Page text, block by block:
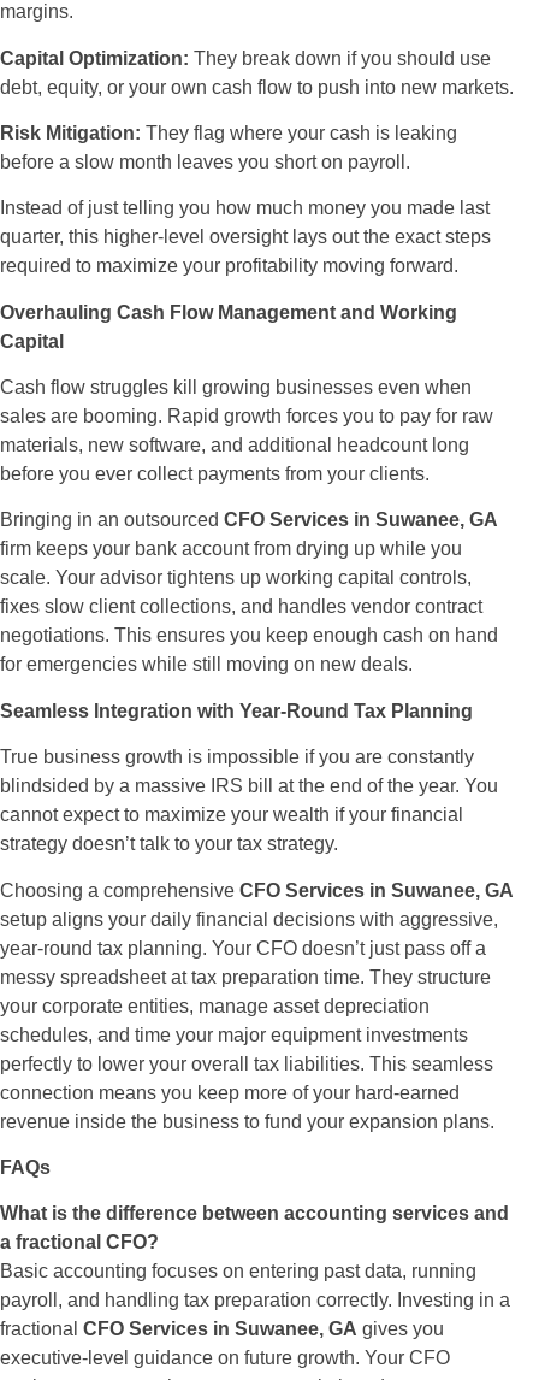
margins.
Capital Optimization: They break down if you should use
debt, equity, or your own cash flow to push into new markets.
Risk Mitigation: They flag where your cash is leaking
before a slow month leaves you short on payroll.
Instead of just telling you how much money you made last
quarter, this higher-level oversight lays out the exact steps
required to maximize your profitability moving forward.
Overhauling Cash Flow Management and Working
Capital
Cash flow struggles kill growing businesses even when
sales are booming. Rapid growth forces you to pay for raw
materials, new software, and additional headcount long
before you ever collect payments from your clients.
Bringing in an outsourced CFO Services in Suwanee, GA
firm keeps your bank account from drying up while you
scale. Your advisor tightens up working capital controls,
fixes slow client collections, and handles vendor contract
negotiations. This ensures you keep enough cash on hand
for emergencies while still moving on new deals.
Seamless Integration with Year-Round Tax Planning
True business growth is impossible if you are constantly
blindsided by a massive IRS bill at the end of the year. You
cannot expect to maximize your wealth if your financial
strategy doesn’t talk to your tax strategy.
Choosing a comprehensive CFO Services in Suwanee, GA
setup aligns your daily financial decisions with aggressive,
year-round tax planning. Your CFO doesn’t just pass off a
messy spreadsheet at tax preparation time. They structure
your corporate entities, manage asset depreciation
schedules, and time your major equipment investments
perfectly to lower your overall tax liabilities. This seamless
connection means you keep more of your hard-earned
revenue inside the business to fund your expansion plans.
FAQs
What is the difference between accounting services and
a fractional CFO?
Basic accounting focuses on entering past data, running
payroll, and handling tax preparation correctly. Investing in a
fractional CFO Services in Suwanee, GA gives you
executive-level guidance on future growth. Your CFO